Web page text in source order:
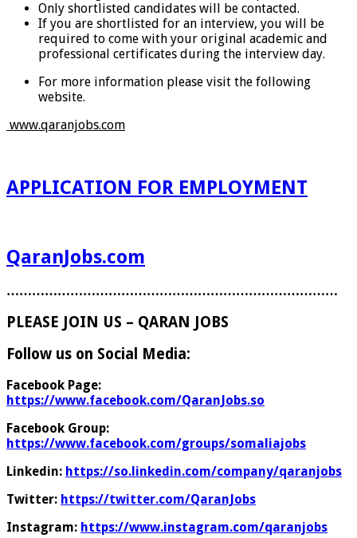
Only shortlisted candidates will be contacted.
If you are shortlisted for an interview, you will be
required to come with your original academic and
professional certificates during the interview day.
For more information please visit the following
website.
www.qaranjobs.com
APPLICATION FOR EMPLOYMENT
QaranJobs.com
……………………………………………………………………
PLEASE JOIN US – QARAN JOBS
Follow us on Social Media:
Facebook Page:
https://www.facebook.com/QaranJobs.so
Facebook Group:
https://www.facebook.com/groups/somaliajobs
Linkedin: https://so.linkedin.com/company/qaranjobs
Twitter: https://twitter.com/QaranJobs
Instagram: https://www.instagram.com/qaranjobs